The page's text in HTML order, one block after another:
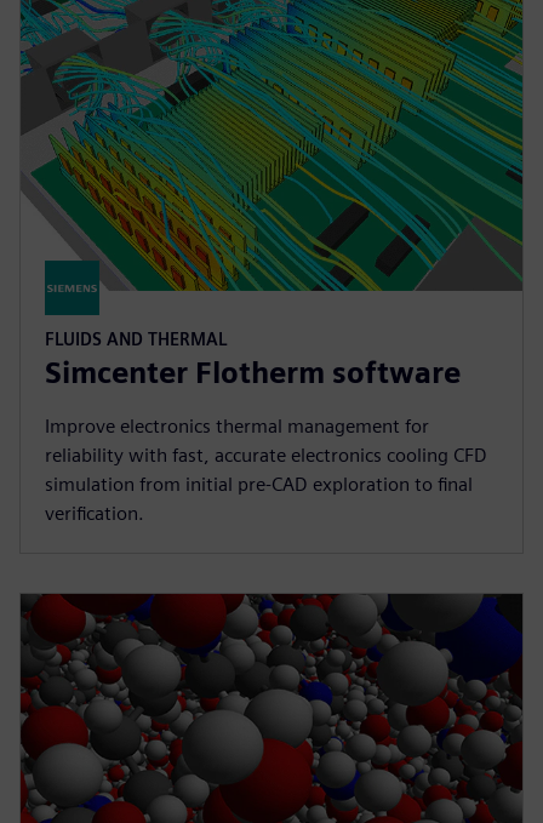
FLUIDS AND THERMAL
Simcenter Flotherm software
Improve electronics thermal management for
reliability with fast, accurate electronics cooling CFD
simulation from initial pre-CAD exploration to final
verification.